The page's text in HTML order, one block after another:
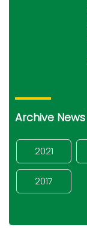
Archive News
2021
2017